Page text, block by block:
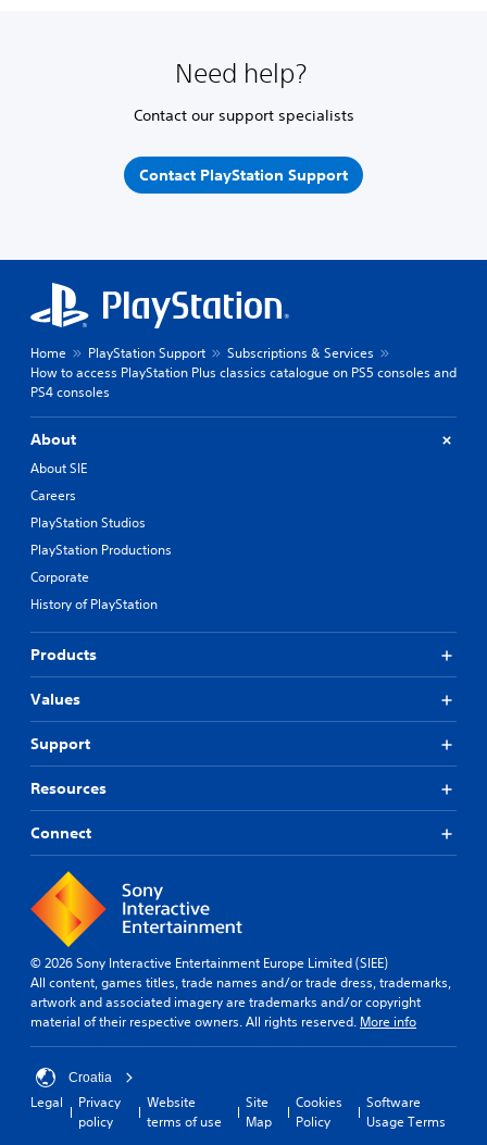
Need help?
Contact our support specialists
Contact PlayStation Support
Home PlayStation Support
Subscriptions & Services
How to access PlayStation Plus classics catalogue on PS5 consoles and
PS4 consoles
About
About SIE
Careers
PlayStation Studios
PlayStation Productions
Corporate
History of PlayStation
Products
Values
Support
Resources
Connect
© 2026 Sony Interactive Entertainment Europe Limited (SIEE)
All content, games titles, trade names and/or trade dress, trademarks,
artwork and associated imagery are trademarks and/or copyright
material of their respective owners. All rights reserved. More info
Croatia
Legal
Privacy
policy
Website
terms of use
Site
Map
Cookies
Policy
Software
Usage Terms